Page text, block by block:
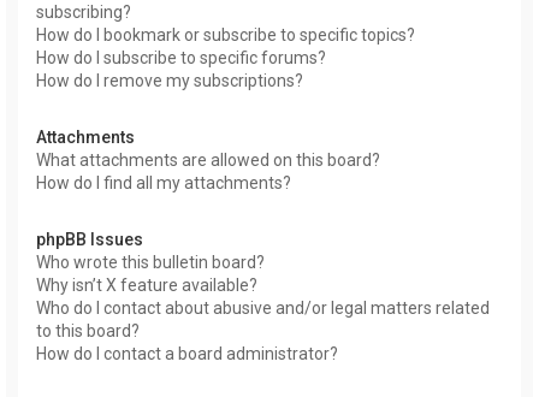
subscribing?
How do I bookmark or subscribe to specific topics?
How do I subscribe to specific forums?
How do I remove my subscriptions?
Attachments
What attachments are allowed on this board?
How do I find all my attachments?
phpBB Issues
Who wrote this bulletin board?
Why isn’t X feature available?
Who do I contact about abusive and/or legal matters related
to this board?
How do I contact a board administrator?